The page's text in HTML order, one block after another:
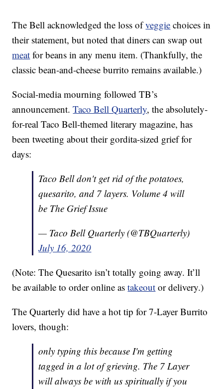
The Bell acknowledged the loss ofveggie choices in
their statement, but noted that diners can swap out
meat for beans in any menu item. (Thankfully, the
classic bean-and-cheese burrito remains available.)
Social-media mourning followed TB’s
announcement.Taco Bell Quarterly, the absolutely-
for-real Taco Bell-themed literary magazine, has
been tweeting about their gordita-sized grief for
days:
Taco Bell don't get rid of the potatoes,
quesarito, and 7 layers. Volume 4 will
be The Grief Issue
— Taco Bell Quarterly (@TBQuarterly)
July 16, 2020
(Note: The Quesarito isn’t totally going away. It’ll
be available to order online astakeout or delivery.)
The Quarterly did have a hot tip for 7-Layer Burrito
lovers, though:
only typing this because I'm getting
tagged in a lot of grieving. The 7 Layer
will always be with us spiritually if you